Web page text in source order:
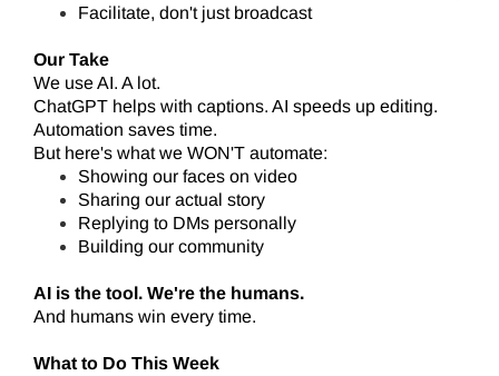
Facilitate, don't just broadcast
Our Take
We use AI. A lot.
ChatGPT helps with captions. AI speeds up editing.
Automation saves time.
But here's what we WON'T automate:
Showing our faces on video
Sharing our actual story
Replying to DMs personally
Building our community
AI is the tool. We're the humans.
And humans win every time.
What to Do This Week